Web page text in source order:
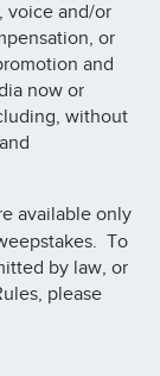
voice and/or
or
and
now or
without
available only
To
by law, or
please